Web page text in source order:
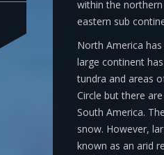
within the
eastern sub
North America
large continent
tundra and areas
Circle but there
South America.
snow. However,
known as an arid